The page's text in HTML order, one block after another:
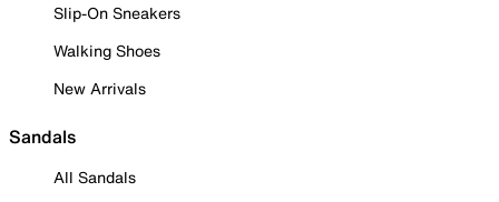
Slip-On Sneakers
Walking Shoes
New Arrivals
Sandals
All Sandals